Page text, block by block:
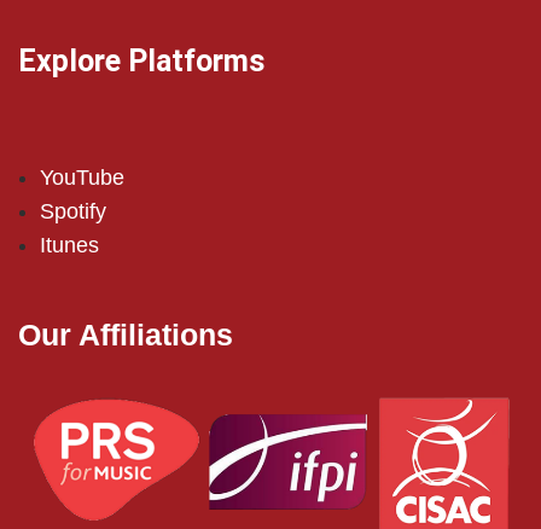
Explore Platforms
YouTube
Spotify
Itunes
Our Affiliations